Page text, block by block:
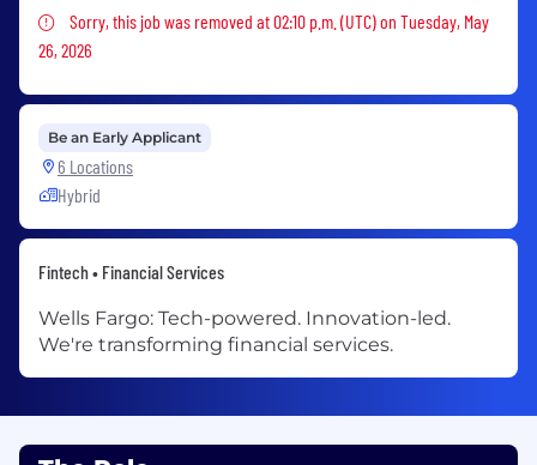
Sorry, this job was removed
Sorry, this job was removed at 02:10 p.m. (UTC) on Tuesday, May
26, 2026
Be an Early Applicant
6 Locations
Hybrid
Fintech • Financial Services
Wells Fargo: Tech-powered. Innovation-led.
We're transforming financial services.